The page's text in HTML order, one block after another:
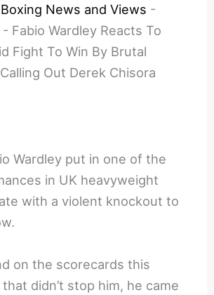
Boxing News and Views -
- Fabio Wardley Reacts To
Fight To Win By Brutal
Out Derek Chisora
Wardley put in one of the
in UK heavyweight
with a violent knockout to
on the scorecards this
didn’t stop him, he came